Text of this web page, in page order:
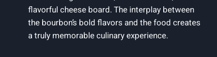
flavorful cheese board. The interplay between
the bourbon’s bold flavors and the food creates
a truly memorable culinary experience.